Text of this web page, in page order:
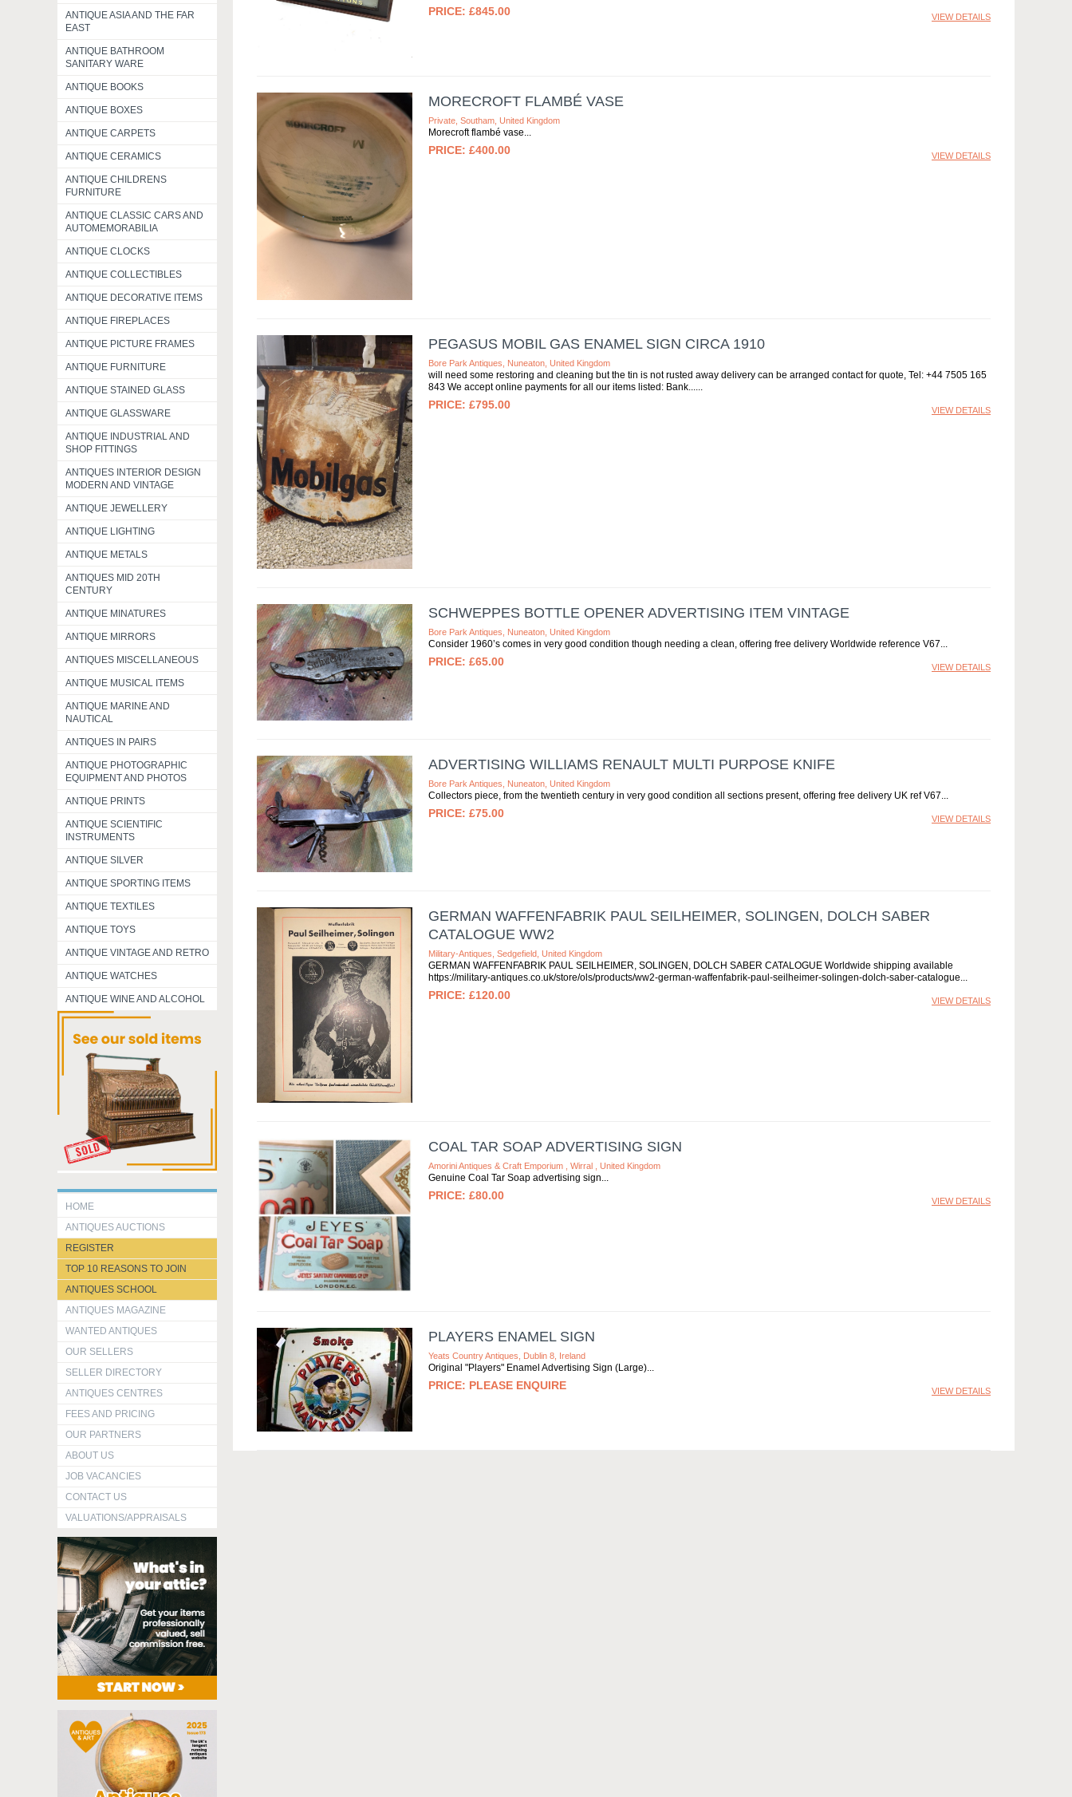
ANTIQUE ASIA AND THE FAR
EAST
ANTIQUE BATHROOM
SANITARY WARE
ANTIQUE BOOKS
ANTIQUE BOXES
ANTIQUE CARPETS
ANTIQUE CERAMICS
ANTIQUE CHILDRENS
FURNITURE
ANTIQUE CLASSIC CARS AND
AUTOMEMORABILIA
ANTIQUE CLOCKS
ANTIQUE COLLECTIBLES
ANTIQUE DECORATIVE ITEMS
ANTIQUE FIREPLACES
ANTIQUE PICTURE FRAMES
ANTIQUE FURNITURE
ANTIQUE STAINED GLASS
ANTIQUE GLASSWARE
ANTIQUE INDUSTRIAL AND
SHOP FITTINGS
ANTIQUES INTERIOR DESIGN
MODERN AND VINTAGE
ANTIQUE JEWELLERY
ANTIQUE LIGHTING
ANTIQUE METALS
ANTIQUES MID 20TH
CENTURY
ANTIQUE MINATURES
ANTIQUE MIRRORS
ANTIQUES MISCELLANEOUS
ANTIQUE MUSICAL ITEMS
ANTIQUE MARINE AND
NAUTICAL
ANTIQUES IN PAIRS
ANTIQUE PHOTOGRAPHIC
EQUIPMENT AND PHOTOS
ANTIQUE PRINTS
ANTIQUE SCIENTIFIC
INSTRUMENTS
ANTIQUE SILVER
ANTIQUE SPORTING ITEMS
ANTIQUE TEXTILES
ANTIQUE TOYS
ANTIQUE VINTAGE AND RETRO
ANTIQUE WATCHES
ANTIQUE WINE AND ALCOHOL
HOME
ANTIQUES AUCTIONS
REGISTER
TOP 10 REASONS TO JOIN
ANTIQUES SCHOOL
ANTIQUES MAGAZINE
WANTED ANTIQUES
OUR SELLERS
SELLER DIRECTORY
ANTIQUES CENTRES
FEES AND PRICING
OUR PARTNERS
ABOUT US
JOB VACANCIES
CONTACT US
VALUATIONS/APPRAISALS
£845.00 VIEW DETAILS
MORECROFT FLAMBÉ VASE
Private, Southam, United Kingdom
Morecroft flambé vase
£400.00 VIEW DETAILS
PEGASUS MOBIL GAS ENAMEL SIGN CIRCA 1910
Bore Park Antiques, Nuneaton, United Kingdom
will need some restoring and cleaning but the tin is not rusted away delivery can be arranged contact for quote, Tel: +44 7505 165
843 We accept online payments for all our items listed: Bank...
£795.00 VIEW DETAILS
SCHWEPPES BOTTLE OPENER ADVERTISING ITEM VINTAGE
Bore Park Antiques, Nuneaton, United Kingdom
Consider 1960’s comes in very good condition though needing a clean, offering free delivery Worldwide reference V67
£65.00 VIEW DETAILS
ADVERTISING WILLIAMS RENAULT MULTI PURPOSE KNIFE
Bore Park Antiques, Nuneaton, United Kingdom
Collectors piece, from the twentieth century in very good condition all sections present, offering free delivery UK ref V67
£75.00 VIEW DETAILS
GERMAN WAFFENFABRIK PAUL SEILHEIMER, SOLINGEN, DOLCH SABER
CATALOGUE WW2
Military-Antiques, Sedgefield, United Kingdom
GERMAN WAFFENFABRIK PAUL SEILHEIMER, SOLINGEN, DOLCH SABER CATALOGUE Worldwide shipping available
https://military-antiques.co.uk/store/ols/products/ww2-german-waffenfabrik-paul-seilheimer-solingen-dolch-saber-catalogue
£120.00 VIEW DETAILS
COAL TAR SOAP ADVERTISING SIGN
Amorini Antiques & Craft Emporium , Wirral , United Kingdom
Genuine Coal Tar Soap advertising sign
£80.00 VIEW DETAILS
PLAYERS ENAMEL SIGN
Yeats Country Antiques, Dublin 8, Ireland
Original "Players" Enamel Advertising Sign (Large)
PLEASE ENQUIRE VIEW DETAILS